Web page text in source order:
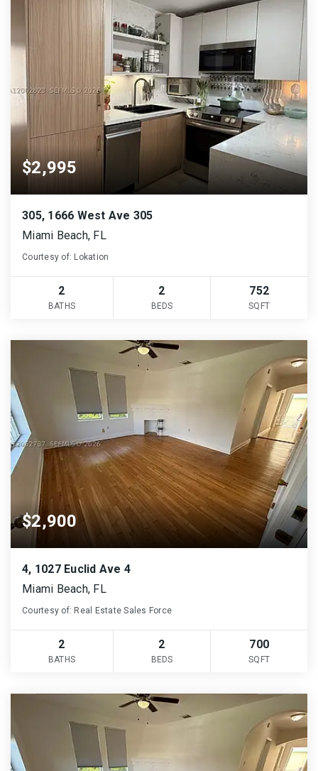
$2,995
305, 1666 West Ave 305
Miami Beach, FL
Courtesy of: Lokation
2
BATHS
2
BEDS
752
SQFT
$2,900
4, 1027 Euclid Ave 4
Miami Beach, FL
Courtesy of: Real Estate Sales Force
2
BATHS
2
BEDS
700
SQFT